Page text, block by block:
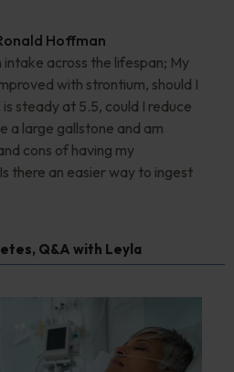
Hoffman
across the lifespan; My
with strontium, should I
steady at 5.5, could I reduce
a large gallstone and am
cons of having my
there an easier way to ingest
, Q&A with Leyla